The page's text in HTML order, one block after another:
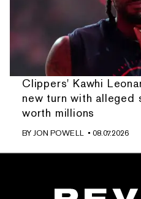
Clippers' Kawhi
new turn with alleged
worth millions
BYJON POWELL • 08.07.2026